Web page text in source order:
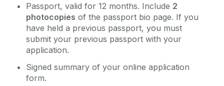
Passport, valid for 12 months. Include 2
photocopies of the passport bio page. If you
have held a previous passport, you must
submit your previous passport with your
application.
Signed summary of your online application
form.